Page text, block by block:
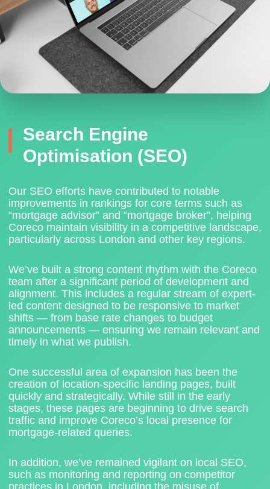
Search Engine
Optimisation (SEO)
Our SEO efforts have contributed to notable
improvements in rankings for core terms such as
“mortgage advisor” and “mortgage broker”, helping
Coreco maintain visibility in a competitive landscape,
particularly across London and other key regions.
We’ve built a strong content rhythm with the Coreco
team after a significant period of development and
alignment. This includes a regular stream of expert-
led content designed to be responsive to market
shifts — from base rate changes to budget
announcements — ensuring we remain relevant and
timely in what we publish.
One successful area of expansion has been the
creation of location-specific landing pages, built
quickly and strategically. While still in the early
stages, these pages are beginning to drive search
traffic and improve Coreco’s local presence for
mortgage-related queries.
In addition, we’ve remained vigilant on local SEO,
such as monitoring and reporting on competitor
practicesin London, including the misuse of